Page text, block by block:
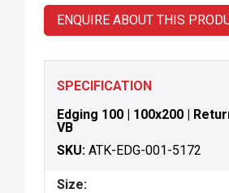
ENQUIRE ABOUT THIS
SPECIFICATION
Edging 100 | 100x200 |
VB
SKU: ATK-EDG-001-5172
Size: